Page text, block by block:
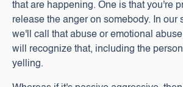
that are happening. One is that you're
release the anger on somebody. In our
we'll call that abuse or emotional
will recognize that, including the
yelling.